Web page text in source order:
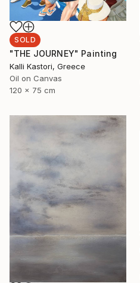
SOLD
"THE JOURNEY" Painting
Kalli Kastori, Greece
Oil on Canvas
120 x 75 cm